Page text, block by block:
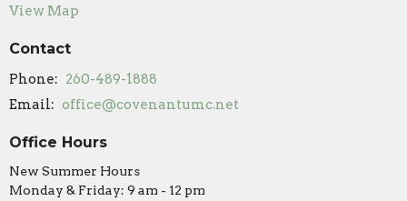
View Map
Contact
Phone: 260-489-1888
Email: office@covenantumc.net
Office Hours
New Summer Hours
Monday & Friday: 9 am - 12 pm